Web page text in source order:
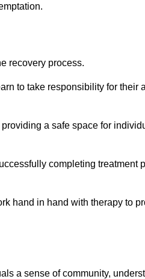
recovery process.
to take responsibility for their
a safe space for
completing treatment
hand in hand with therapy to
a sense of community,